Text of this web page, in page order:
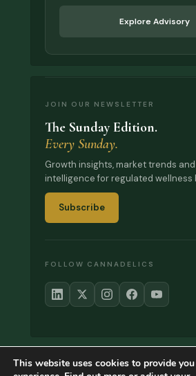
Explore Advisory
JOIN OUR NEWSLETTER
The Sunday Edition.
Every Sunday.
Growth insights, market trends
intelligence for regulated wellness
Subscribe
FOLLOW CANNADELICS
© 2017–2026 Cannadelics. All
This website uses cookies to provide